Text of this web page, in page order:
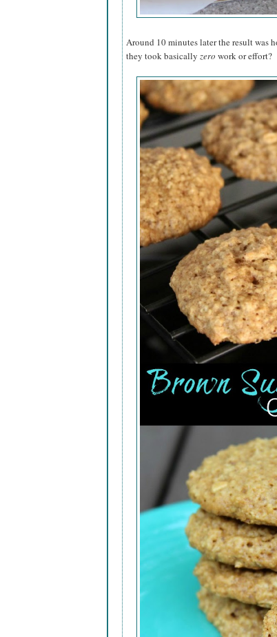
Around 10 minutes later the result was
they took basically zero work or effort?